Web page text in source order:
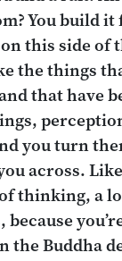
You build
this side of
the things
that have
you turn
across.
thinking, a
the Buddha